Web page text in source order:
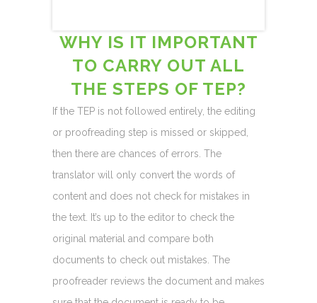
WHY IS IT IMPORTANT
TO CARRY OUT ALL
THE STEPS OF TEP?
If the TEP is not followed entirely, the editing
or proofreading step is missed or skipped,
then there are chances of errors. The
translator will only convert the words of
content and does not check for mistakes in
the text. It’s up to the editor to check the
original material and compare both
documents to check out mistakes. The
proofreader reviews the document and makes